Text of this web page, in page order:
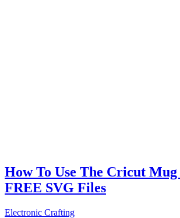
How To Use The Cricut Mug
FREE SVG Files
Electronic Crafting